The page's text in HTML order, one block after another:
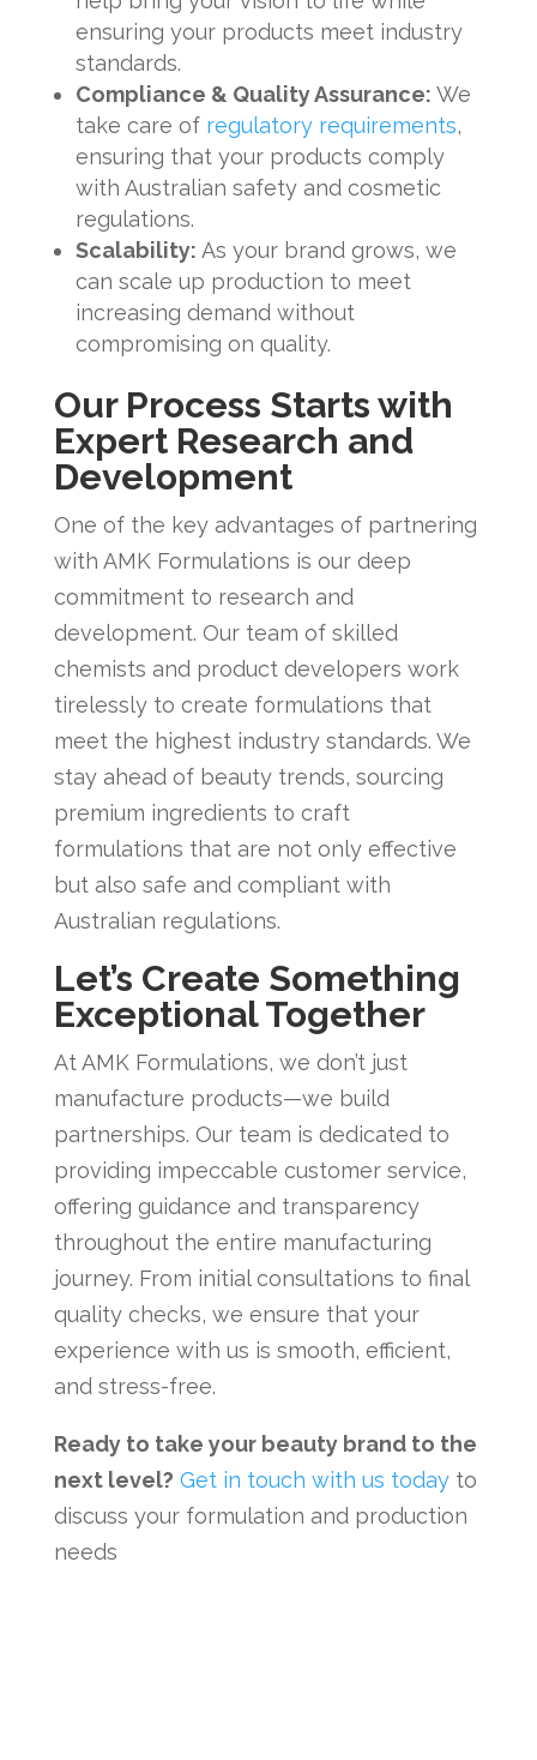
ensuring your products meet industry
standards.
Compliance & Quality Assurance: We
take care of regulatory requirements,
ensuring that your products comply
with Australian safety and cosmetic
regulations.
Scalability: As your brand grows, we
can scale up production to meet
increasing demand without
compromising on quality.
Our Process Starts with
Expert Research and
Development
One of the key advantages of partnering
with AMK Formulations is our deep
commitment to research and
development. Our team of skilled
chemists and product developers work
tirelessly to create formulations that
meet the highest industry standards. We
stay ahead of beauty trends, sourcing
premium ingredients to craft
formulations that are not only effective
but also safe and compliant with
Australian regulations.
Let’s Create Something
Exceptional Together
At AMK Formulations, we don’t just
manufacture products—we build
partnerships. Our team is dedicated to
providing impeccable customer service,
offering guidance and transparency
throughout the entire manufacturing
journey. From initial consultations to final
quality checks, we ensure that your
experience with us is smooth, efficient,
and stress-free.
Ready to take your beauty brand to the
next level? Get in touch with us todayto
discuss your formulation and production
needs